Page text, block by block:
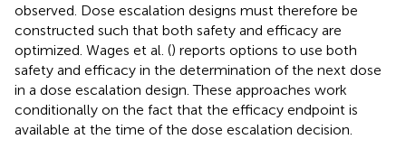
observed. Dose escalation designs must therefore be
constructed such that both safety and efficacy are
optimized. Wages et al. () reports options to use both
safety and efficacy in the determination of the next dose
in a dose escalation design. These approaches work
conditionally on the fact that the efficacy endpoint is
available at the time of the dose escalation decision.